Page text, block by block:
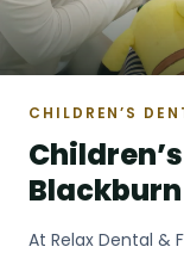
CHILDREN’S
At Relax Dental &